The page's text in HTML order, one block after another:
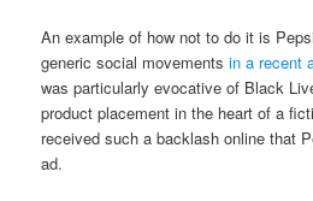
An example of how not to do it is
generic social movementsin a recent
was particularly evocative of Black
product placement in the heart of a
received such a backlash online that
ad.